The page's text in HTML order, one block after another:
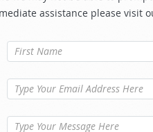
assistance please visit